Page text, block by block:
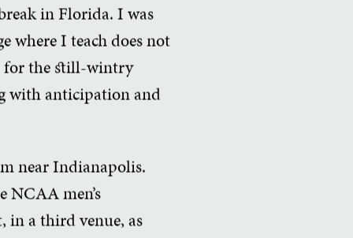
in Florida. I was
where I teach does not
for the still-wintry
with anticipation and
near Indianapolis.
men’s
in a third venue, as